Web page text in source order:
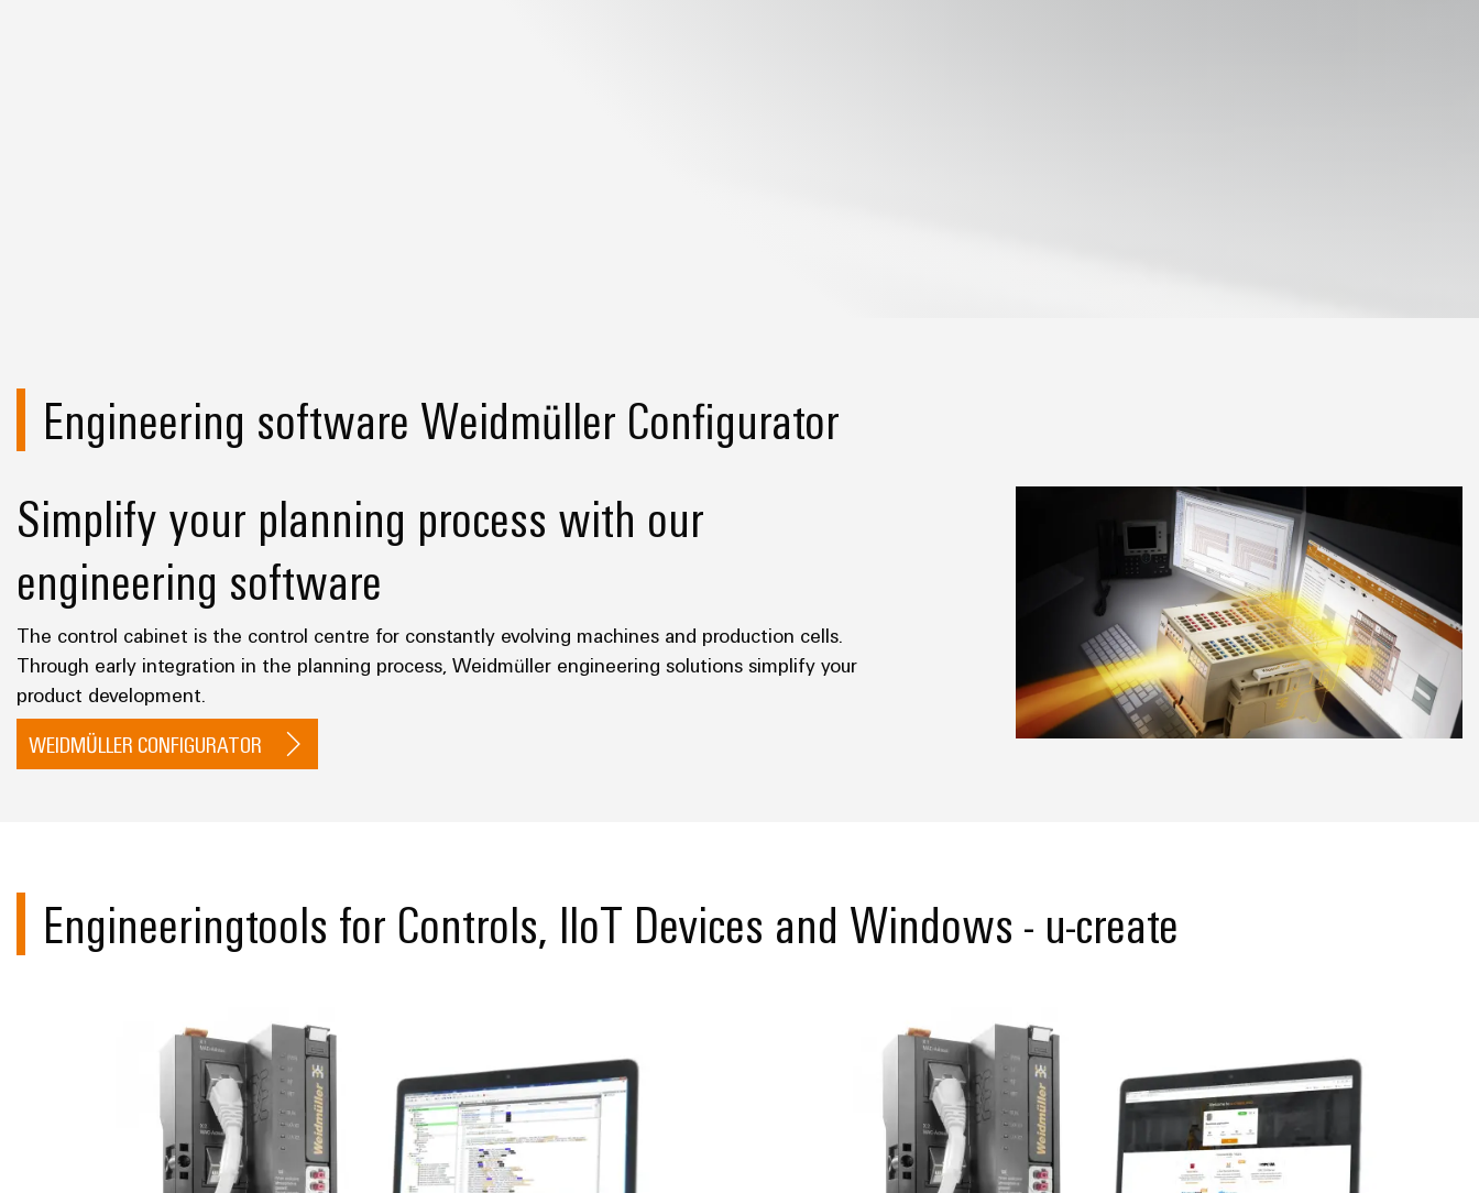
Engineering software Weidmüller Configurator
Simplify your planning process with our
engineering software
The control cabinet is the control centre for constantly evolving machines and production cells.
Through early integration in the planning process, Weidmüller engineering solutions simplify your
product development.
WEIDMÜLLER CONFIGURATOR
Engineeringtools for Controls, IIoT Devices and Windows - u-create